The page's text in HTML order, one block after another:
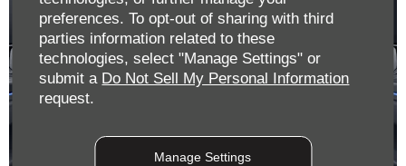
preferences. To opt-out of sharing with third
parties information related to these
technologies, select "Manage Settings" or
submit a Do Not Sell My Personal Information
request.
Manage Settings